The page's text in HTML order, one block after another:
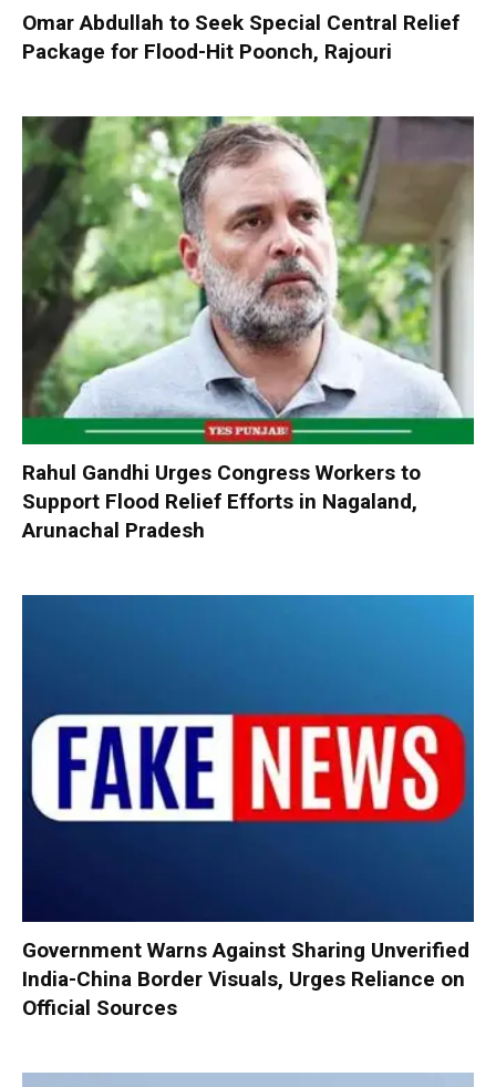
Omar Abdullah to Seek Special Central Relief
Package for Flood-Hit Poonch, Rajouri
Rahul Gandhi Urges Congress Workers to
Support Flood Relief Efforts in Nagaland,
Arunachal Pradesh
Government Warns Against Sharing Unverified
India-China Border Visuals, Urges Reliance on
Official Sources